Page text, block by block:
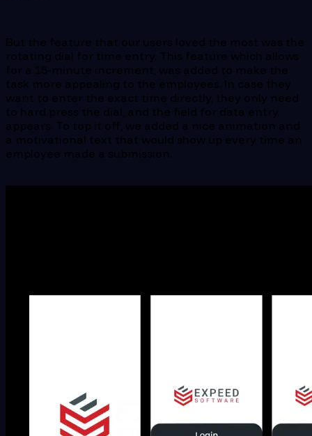
But the feature that our users loved the most was the
rotating dial for time entry. This feature which allows
for a 15-minute increment, was added to make the
task more appealing to the employees. In case they
want to enter the exact time directly, they only need
to hard press the dial, and the field for data entry
appears. To top it off, we added a nice animation and
a motivational text that would show up every time an
employee made a submission.